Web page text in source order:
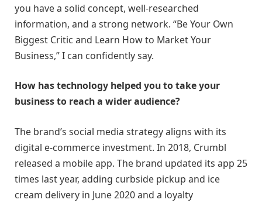
you have a solid concept, well-researched
information, and a strong network. “Be Your Own
Biggest Critic and Learn How to Market Your
Business,” I can confidently say.
How has technology helped you to take your
business to reach a wider audience?
The brand’s social media strategy aligns with its
digital e-commerce investment. In 2018, Crumbl
released a mobile app. The brand updated its app 25
times last year, adding curbside pickup and ice
cream delivery in June 2020 and a loyalty